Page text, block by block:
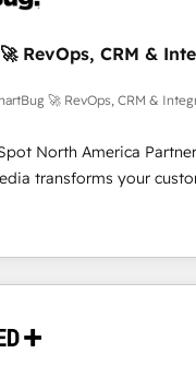
RevOps, CRM &
🚀 RevOps, CRM &
North America
transforms your
engine. Our unified
divisions Globalia
Point Success Media
official home for all
powered by